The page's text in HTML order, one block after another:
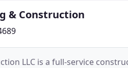
& Construction
LLC is a full-service